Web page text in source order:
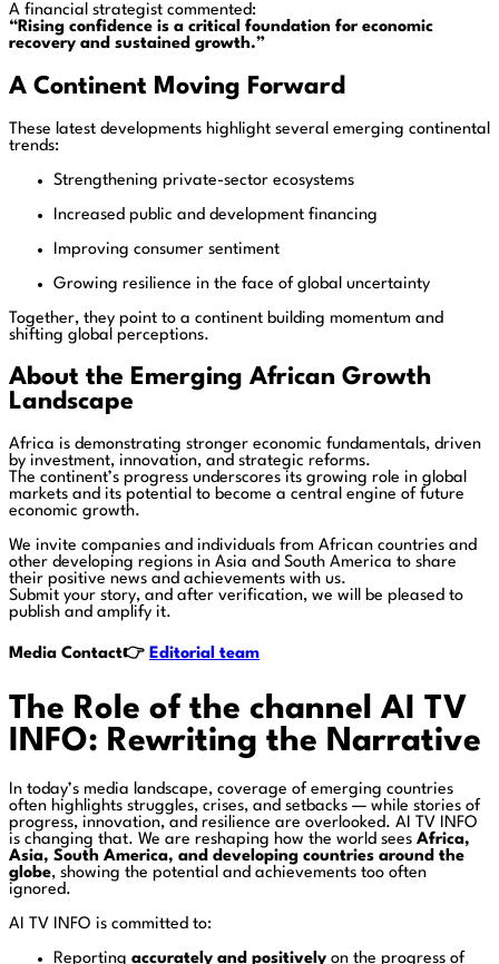
A financial strategist commented:
“Rising confidence is a critical foundation for economic
recovery and sustained growth.”
A Continent Moving Forward
These latest developments highlight several emerging continental
trends:
Strengthening private-sector ecosystems
Increased public and development financing
Improving consumer sentiment
Growing resilience in the face of global uncertainty
Together, they point to a continent building momentum and
shifting global perceptions.
About the Emerging African Growth
Landscape
Africa is demonstrating stronger economic fundamentals, driven
by investment, innovation, and strategic reforms.
The continent’s progress underscores its growing role in global
markets and its potential to become a central engine of future
economic growth.
We invite companies and individuals from African countries and
other developing regions in Asia and South America to share
their positive news and achievements with us.
Submit your story, and after verification, we will be pleased to
publish and amplify it.
Media Contact👉 Editorial team
The Role of the channel AI TV
INFO: Rewriting the Narrative
In today’s media landscape, coverage of emerging countries
often highlights struggles, crises, and setbacks — while stories of
progress, innovation, and resilience are overlooked. AI TV INFO
is changing that. We are reshaping how the world sees Africa,
Asia, South America, and developing countries around the
globe, showing the potential and achievements too often
ignored.
AI TV INFO is committed to:
Reporting accurately and positively on the progress of